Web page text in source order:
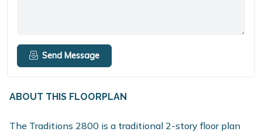
Send Message
ABOUT THIS FLOORPLAN
The Traditions 2800 is a traditional 2-story floor plan